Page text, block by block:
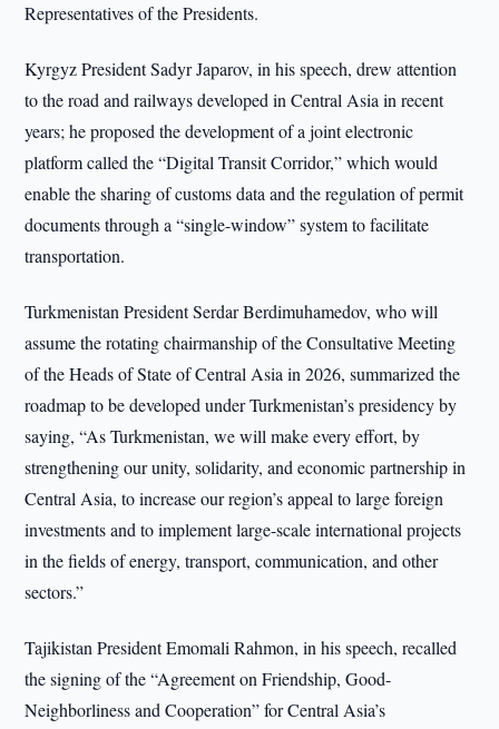
Representatives of the Presidents.
Kyrgyz President Sadyr Japarov, in his speech, drew attention
to the road and railways developed in Central Asia in recent
years; he proposed the development of a joint electronic
platform called the “Digital Transit Corridor,” which would
enable the sharing of customs data and the regulation of permit
documents through a “single-window” system to facilitate
transportation.
Turkmenistan President Serdar Berdimuhamedov, who will
assume the rotating chairmanship of the Consultative Meeting
of the Heads of State of Central Asia in 2026, summarized the
roadmap to be developed under Turkmenistan’s presidency by
saying, “As Turkmenistan, we will make every effort, by
strengthening our unity, solidarity, and economic partnership in
Central Asia, to increase our region’s appeal to large foreign
investments and to implement large-scale international projects
in the fields of energy, transport, communication, and other
sectors.”
Tajikistan President Emomali Rahmon, in his speech, recalled
the signing of the “Agreement on Friendship, Good-
Neighborliness and Cooperation” for Central Asia’s